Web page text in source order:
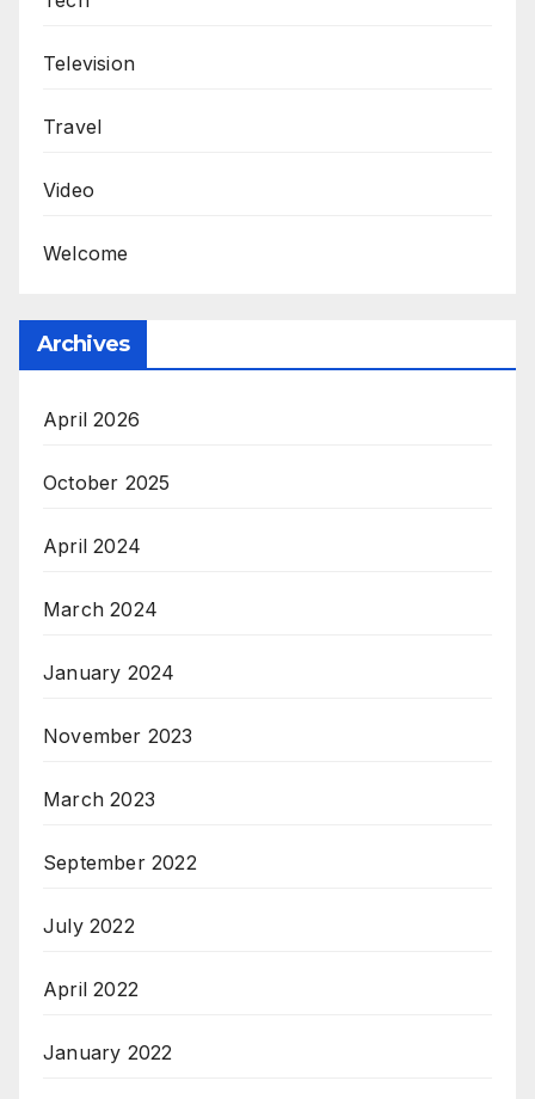
Television
Travel
Video
Welcome
Archives
April 2026
October 2025
April 2024
March 2024
January 2024
November 2023
March 2023
September 2022
July 2022
April 2022
January 2022